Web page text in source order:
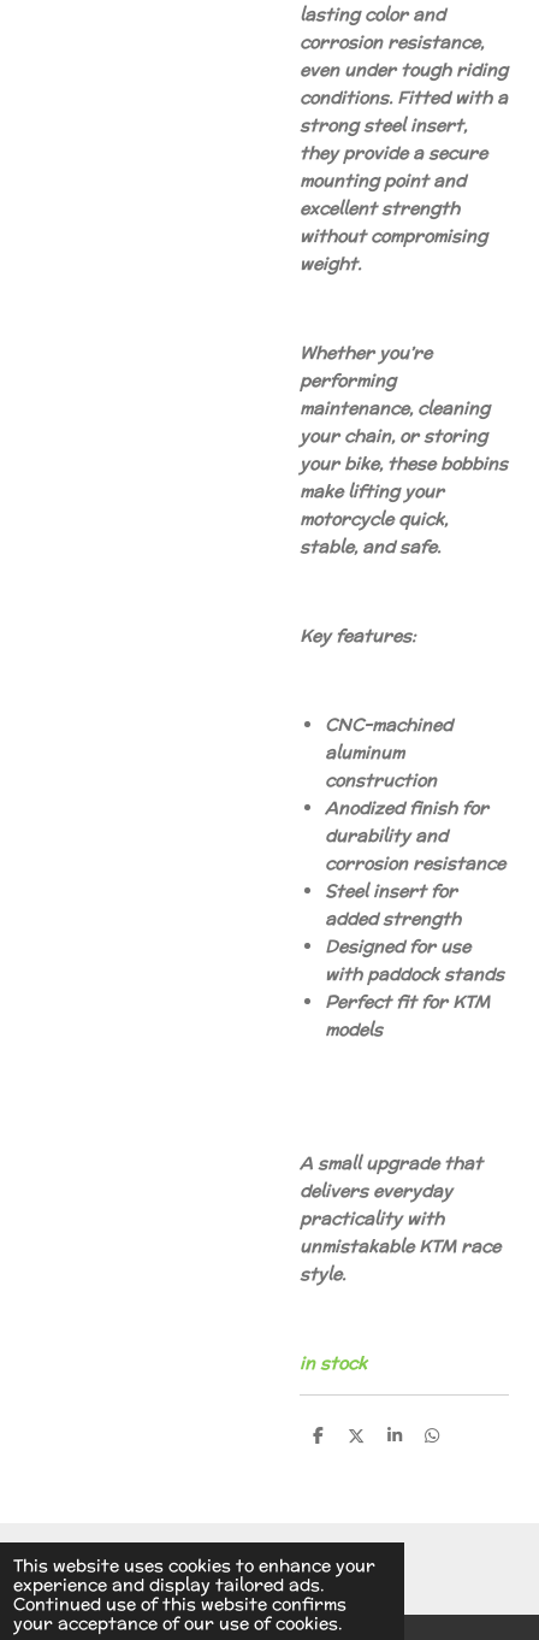
This website uses cookies to enhance your
experience and display tailored ads.
Continued use of this website confirms
your acceptance of our use of cookies.
lasting color and
corrosion resistance,
even under tough riding
conditions. Fitted with a
strong steel insert,
they provide a secure
mounting point and
excellent strength
without compromising
weight.
Whether you’re
performing
maintenance, cleaning
your chain, or storing
your bike, these bobbins
make lifting your
motorcycle quick,
stable, and safe.
Key features:
CNC-machined
aluminum
construction
Anodized finish for
durability and
corrosion resistance
Steel insert for
added strength
Designed for use
with paddock stands
Perfect fit for KTM
models
A small upgrade that
delivers everyday
practicality with
unmistakable KTM race
style.
in stock
S
S
S
S
© 2014 - 2026 A.v.d.V Racing Parts Holland